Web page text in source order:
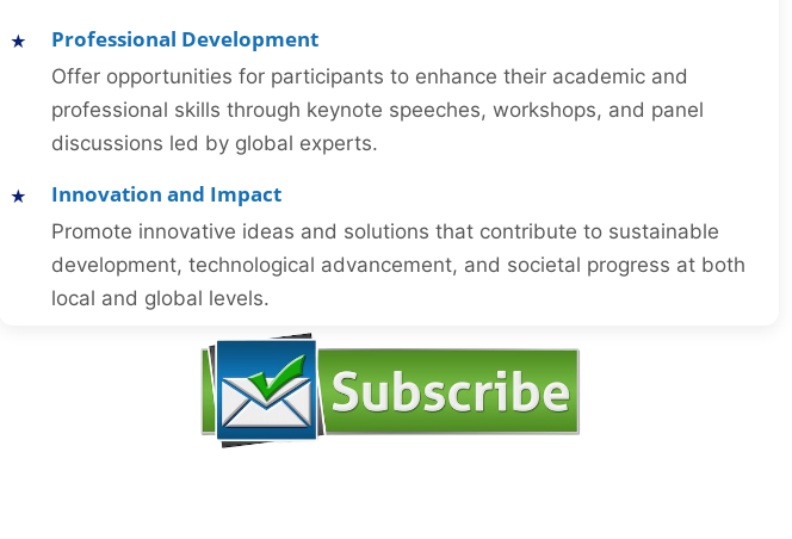
Professional Development
Offer opportunities for participants to enhance their academic and
professional skills through keynote speeches, workshops, and panel
discussions led by global experts.
Innovation and Impact
Promote innovative ideas and solutions that contribute to sustainable
development, technological advancement, and societal progress at both
local and global levels.